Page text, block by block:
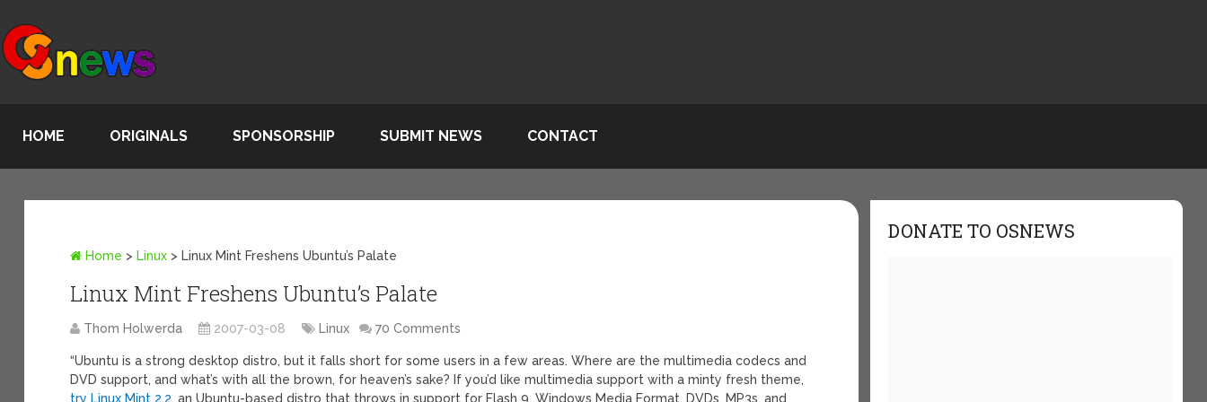
HOME ORIGINALS SPONSORSHIP SUBMIT NEWS CONTACT
Home > Linux > Linux Mint Freshens Ubuntu’s Palate
Linux Mint Freshens Ubuntu’s Palate
Thom Holwerda 2007-03-08 Linux 70 Comments
“Ubuntu is a strong desktop distro, but it falls short for some users in a few areas. Where are the multimedia codecs and
DVD support, and what’s with all the brown, for heaven’s sake? If you’d like multimedia support with a minty fresh theme,
try Linux Mint 2.2, an Ubuntu-based distro that throws in support for Flash 9, Windows Media Format, DVDs, MP3s, and
DONATE TO OSNEWS